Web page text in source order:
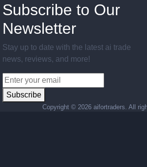
Subscribe to Our
Newsletter
Stay up to date with the latest ai trade
news, reviews, and more!
Subscribe
Copyright © 2026 aifortraders. All